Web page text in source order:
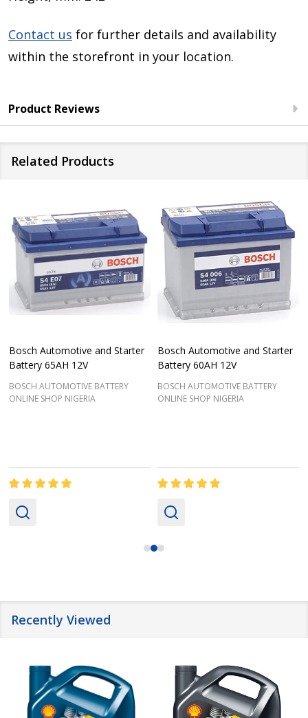
Contact us for further details and availability
within the storefront in your location.
Product Reviews
Related Products
Bosch Automotive and Starter
Battery 65AH 12V
BOSCH AUTOMOTIVE BATTERY
ONLINE SHOP NIGERIA
Bosch Automotive and Starter
Battery 60AH 12V
BOSCH AUTOMOTIVE BATTERY
ONLINE SHOP NIGERIA
Recently Viewed